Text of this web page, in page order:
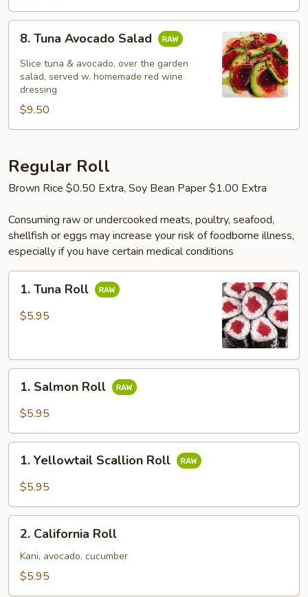
Tuna
Avocado
Salad
8. Tuna Avocado Salad
Slice tuna & avocado, over the garden
salad, served w. homemade red wine
dressing
$9.50
Regular Roll
Brown Rice $0.50 Extra, Soy Bean Paper $1.00 Extra
Consuming raw or undercooked meats, poultry, seafood,
shellfish or eggs may increase your risk of foodborne illness,
especially if you have certain medical conditions
Tuna
Roll
1. Tuna Roll
$5.95
Salmon
Roll
1. Salmon Roll
$5.95
Yellowtail
Scallion
1. Yellowtail Scallion Roll
$5.95
California
Roll
2. California Roll
Kani, avocado, cucumber
$5.95